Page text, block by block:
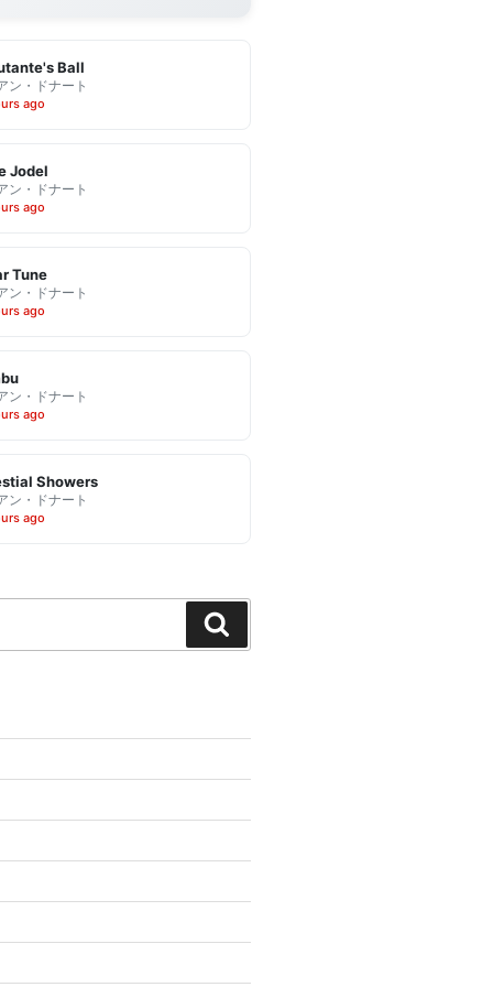
Ball
ン・ドナート
ago
Jodel
ン・ドナート
ago
Tune
ン・ドナート
ago
ン・ドナート
ago
Showers
ン・ドナート
ago